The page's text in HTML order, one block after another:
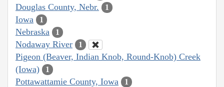
Douglas County, Nebr. 1
Iowa 1
Nebraska 1
Nodaway River 1
Pigeon (Beaver, Indian Knob, Round-Knob) Creek
(Iowa)
1
Pottawattamie County, Iowa 1